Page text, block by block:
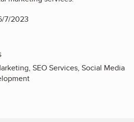
7/2023
SEO Services, Social Media